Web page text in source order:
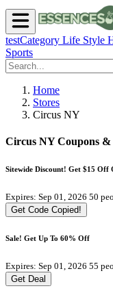
testCategory Life Style
Sports
Home
Stores
Circus NY
Circus NY Coupons &
Sitewide Discount! Get $15 Off
Expires: Sep 01, 2026 50
Get Code Copied!
Sale! Get Up To 60% Off
Expires: Sep 01, 2026 55
Get Deal